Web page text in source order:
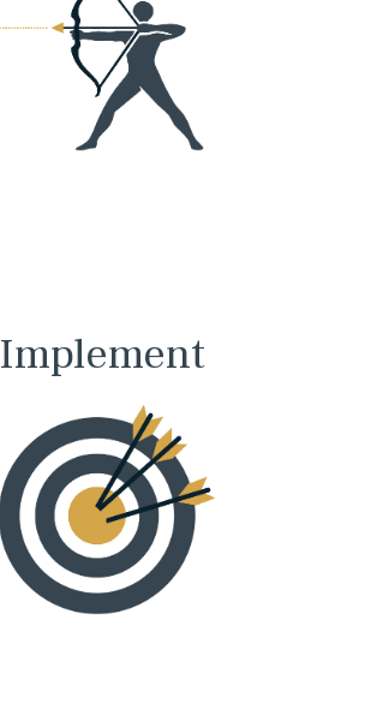
Implement